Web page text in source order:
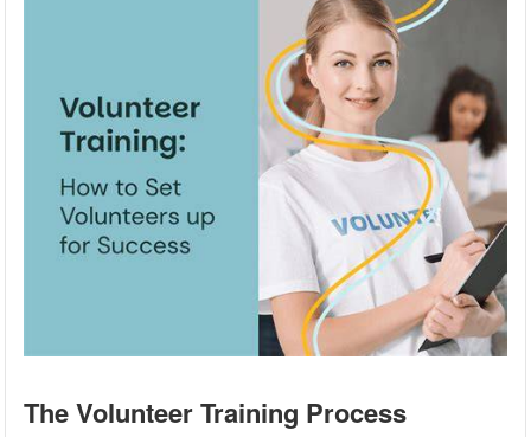
The Volunteer Training Process